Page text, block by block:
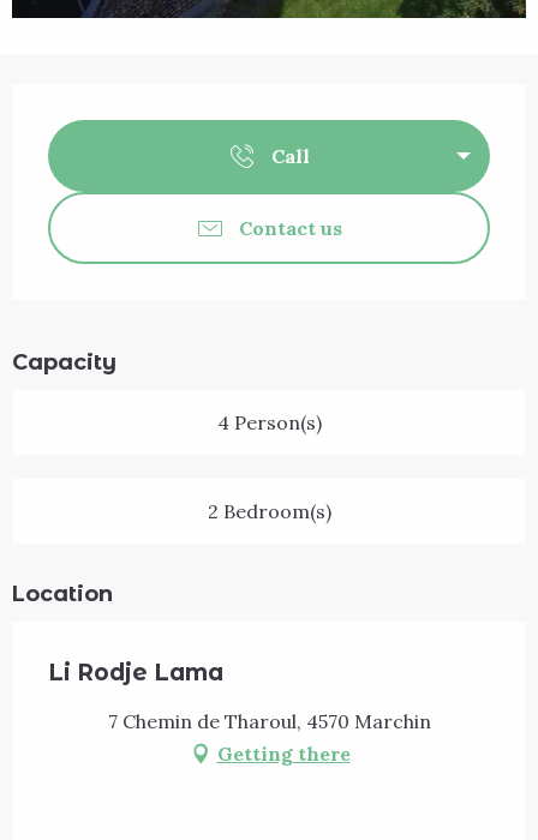
Call
Contact us
Capacity
4 Person(s)
2 Bedroom(s)
Location
Li Rodje Lama
7 Chemin de Tharoul, 4570 Marchin
Getting there